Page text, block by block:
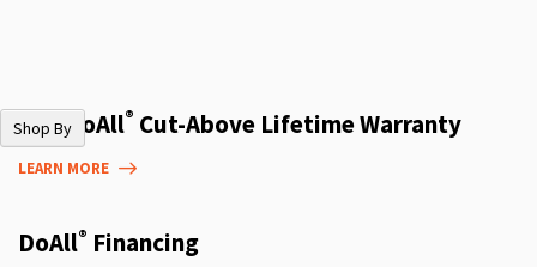
Shop By
The DoAll® Cut-Above Lifetime Warranty
LEARN MORE
DoAll® Financing